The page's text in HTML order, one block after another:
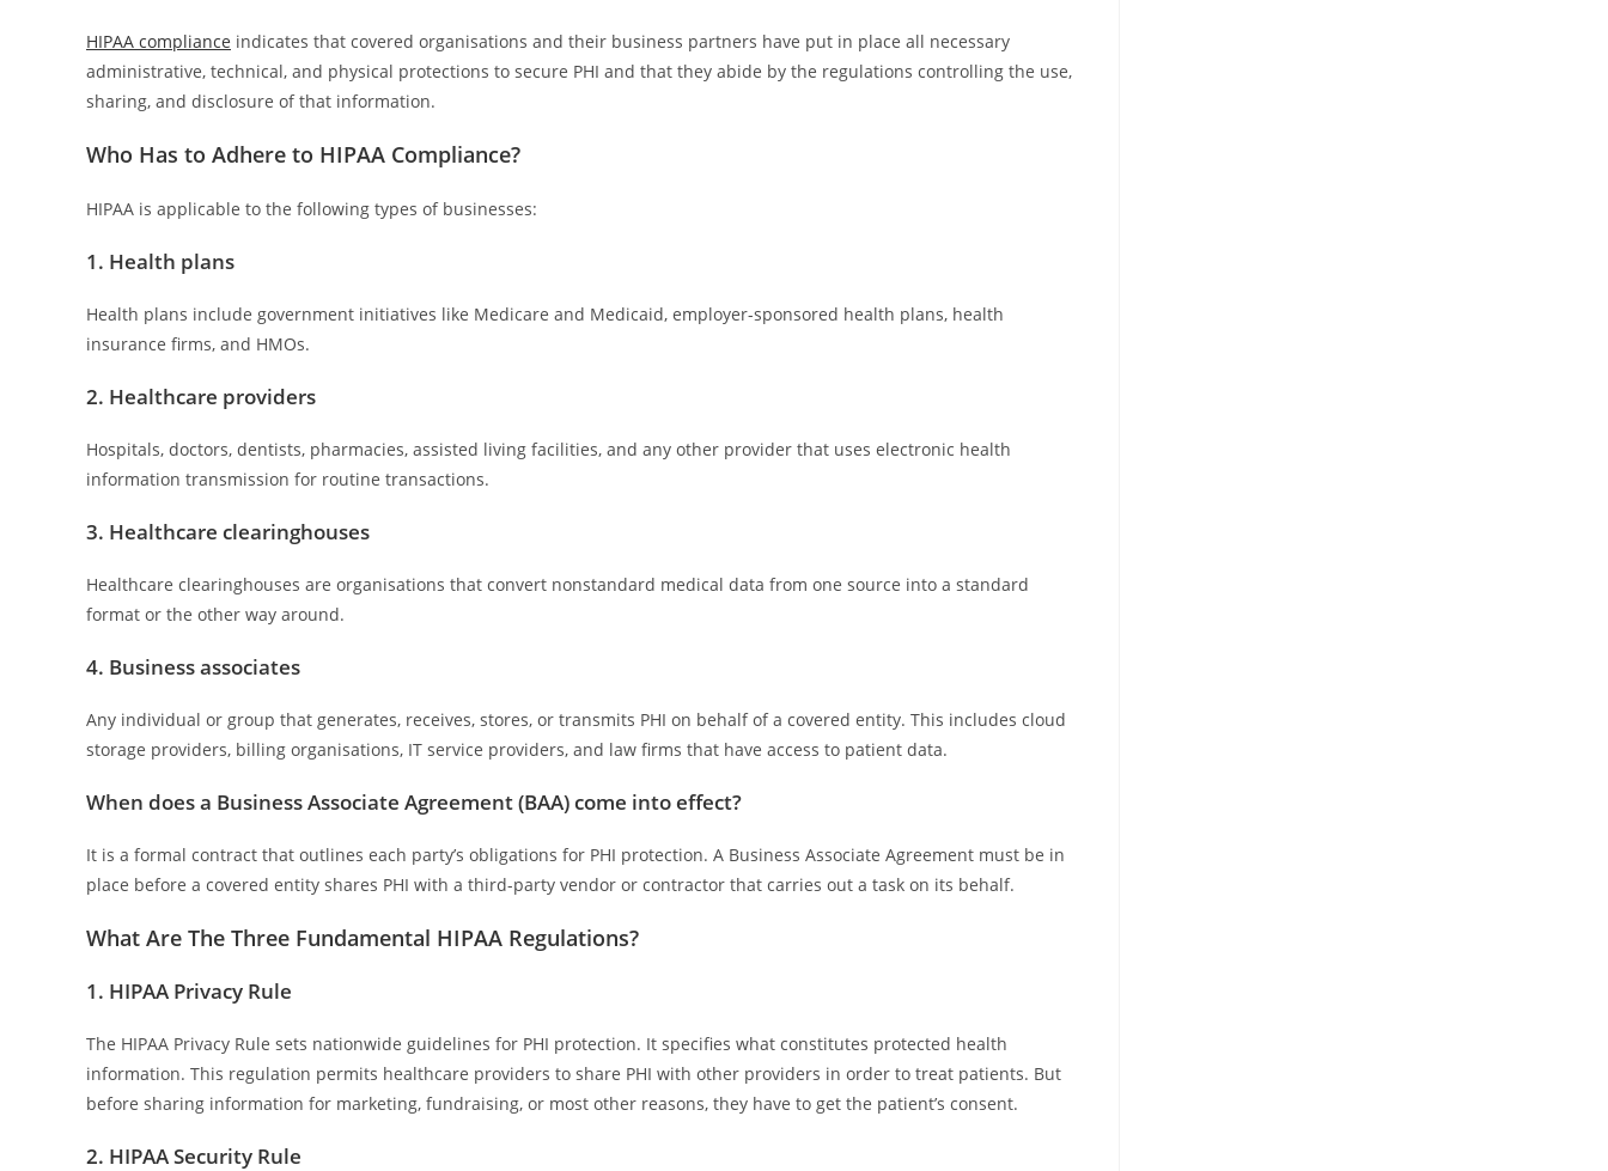
HIPAA compliance indicates that covered organisations and their business partners have put in place all necessary
administrative, technical, and physical protections to secure PHI and that they abide by the regulations controlling the use,
sharing, and disclosure of that information.
Who Has to Adhere to HIPAA Compliance?
HIPAA is applicable to the following types of businesses:
1. Health plans
Health plans include government initiatives like Medicare and Medicaid, employer-sponsored health plans, health
insurance firms, and HMOs.
2. Healthcare providers
Hospitals, doctors, dentists, pharmacies, assisted living facilities, and any other provider that uses electronic health
information transmission for routine transactions.
3. Healthcare clearinghouses
Healthcare clearinghouses are organisations that convert nonstandard medical data from one source into a standard
format or the other way around.
4. Business associates
Any individual or group that generates, receives, stores, or transmits PHI on behalf of a covered entity. This includes cloud
storage providers, billing organisations, IT service providers, and law firms that have access to patient data.
When does a Business Associate Agreement (BAA) come into effect?
It is a formal contract that outlines each party’s obligations for PHI protection. A Business Associate Agreement must be in
place before a covered entity shares PHI with a third-party vendor or contractor that carries out a task on its behalf.
What Are The Three Fundamental HIPAA Regulations?
1. HIPAA Privacy Rule
The HIPAA Privacy Rule sets nationwide guidelines for PHI protection. It specifies what constitutes protected health
information. This regulation permits healthcare providers to share PHI with other providers in order to treat patients. But
before sharing information for marketing, fundraising, or most other reasons, they have to get the patient’s consent.
2. HIPAA Security Rule